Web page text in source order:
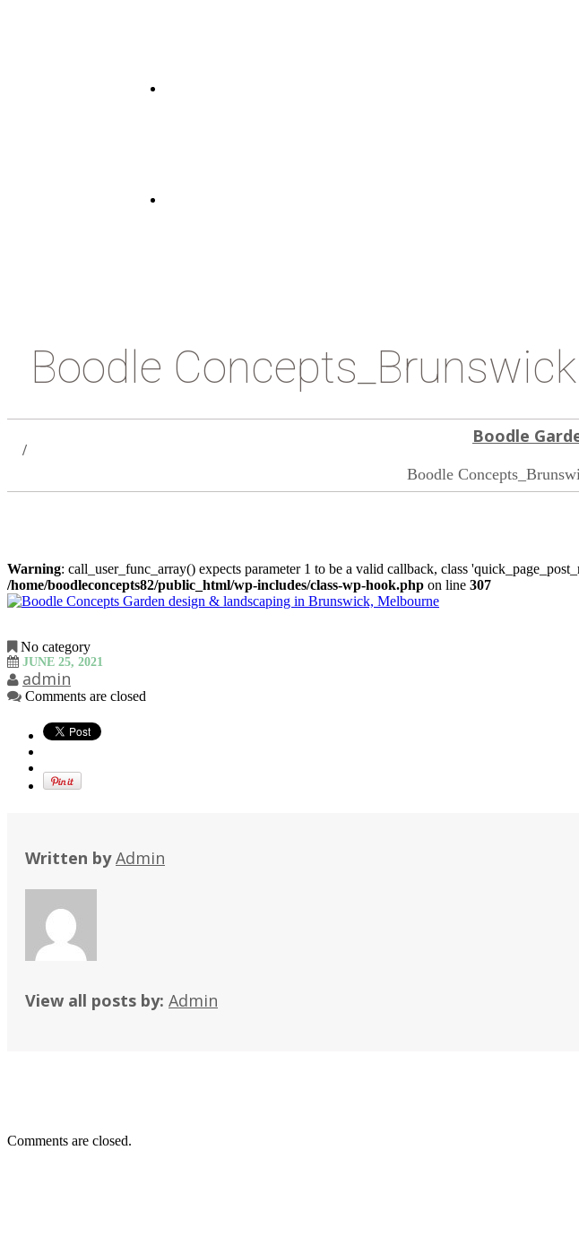
Boodle
Boodle
Boodle
Warning: call_user_func_array() expects parameter 1 to be a valid callback, class
/home/boodleconcepts82/public_html/wp-includes/class-wp-hook.php on line 307
No category
JUNE 25, 2021
admin
Comments are closed
Written byAdmin
View all posts by: Admin
Comments are closed.